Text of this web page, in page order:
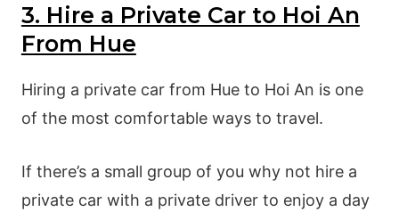
3. Hire a Private Car to Hoi An
From Hue
Hiring a private car from Hue to Hoi An is one
of the most comfortable ways to travel.
If there’s a small group of you why not hire a
private car with a private driver to enjoy a day